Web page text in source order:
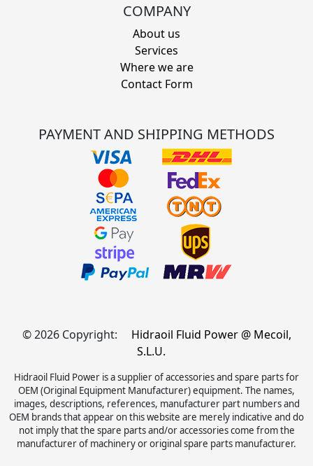
COMPANY
About us
Services
Where we are
Contact Form
PAYMENT AND SHIPPING METHODS
© 2026 Copyright:
Hidraoil Fluid Power @ Mecoil,
S.L.U.
Hidraoil Fluid Power is a supplier of accessories and spare parts for
OEM (Original Equipment Manufacturer) equipment. The names,
images, descriptions, references, manufacturer part numbers and
OEM brands that appear on this website are merely indicative and do
not imply that the spare parts and/or accessories come from the
manufacturer of machinery or original spare parts manufacturer.